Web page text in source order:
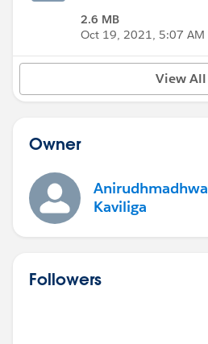
2.6 MB
Oct 19, 2021, 5:07 AM
View All
Owner
Anirudhmadhwa
Kaviliga
Followers